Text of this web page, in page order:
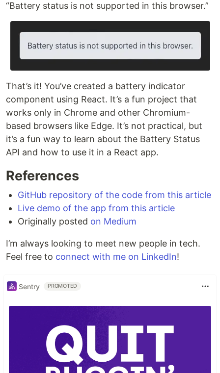
“Battery status is not supported in this browser.”
That’s it! You’ve created a battery indicator
component using React. It’s a fun project that
works only in Chrome and other Chromium-
based browsers like Edge. It’s not practical, but
it’s a fun way to learn about the Battery Status
API and how to use it in a React app.
References
GitHub repository of the code from this article
Live demo of the app from this article
Originally posted on Medium
I’m always looking to meet new people in tech.
Feel free to connect with me on LinkedIn!
Sentry PROMOTED